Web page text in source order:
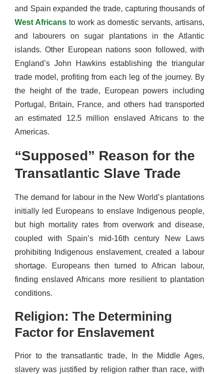
and Spain expanded the trade, capturing thousands of
West Africans to work as domestic servants, artisans,
and labourers on sugar plantations in the Atlantic
islands. Other European nations soon followed, with
England’s John Hawkins establishing the triangular
trade model, profiting from each leg of the journey. By
the height of the trade, European powers including
Portugal, Britain, France, and others had transported
an estimated 12.5 million enslaved Africans to the
Americas.
“Supposed” Reason for the
Transatlantic Slave Trade
The demand for labour in the New World’s plantations
initially led Europeans to enslave Indigenous people,
but high mortality rates from overwork and disease,
coupled with Spain’s mid-16th century New Laws
prohibiting Indigenous enslavement, created a labour
shortage. Europeans then turned to African labour,
finding enslaved Africans more resilient to plantation
conditions.
Religion: The Determining
Factor for Enslavement
Prior to the transatlantic trade, In the Middle Ages,
slavery was justified by religion rather than race, with